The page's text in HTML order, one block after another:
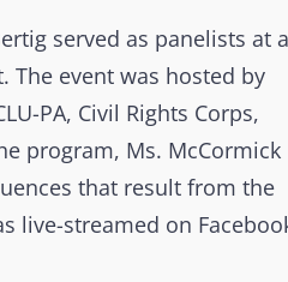
served as panelists at a
The event was hosted by
PA, Civil Rights Corps,
program, Ms. McCormick
that result from the
live-streamed on